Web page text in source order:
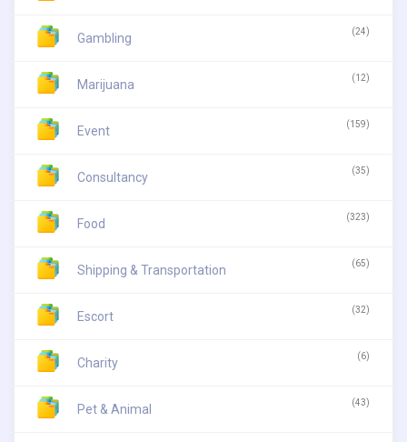
Gambling (24)
Marijuana (12)
Event (159)
Consultancy (35)
Food (323)
Shipping & Transportation (65)
Escort (32)
Charity (6)
Pet & Animal (43)